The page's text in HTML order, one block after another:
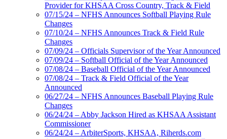
Provider for KHSAA Cross Country, Track & Field
07/15/24 – NFHS Announces Softball Playing Rule
Changes
07/10/24 – NFHS Announces Track & Field Rule
Changes
07/09/24 – Officials Supervisor of the Year Announced
07/09/24 – Softball Official of the Year Announced
07/08/24 – Baseball Official of the Year Announced
07/08/24 – Track & Field Official of the Year
Announced
06/27/24 – NFHS Announces Baseball Playing Rule
Changes
06/24/24 – Abby Jackson Hired as KHSAA Assistant
Commissioner
06/24/24 – ArbiterSports, KHSAA, Riherds.com